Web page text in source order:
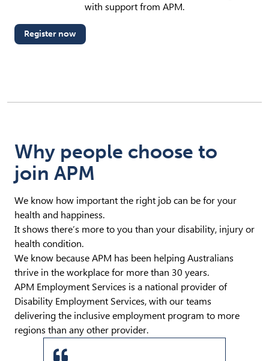
with support from APM.
Register now
Why people choose to
join APM
We know how important the right job can be for your
health and happiness.
It shows there’s more to you than your disability, injury or
health condition.
We know because APM has been helping Australians
thrive in the workplace for more than 30 years.
APM Employment Services is a national provider of
Disability Employment Services, with our teams
delivering the inclusive employment program to more
regions than any other provider.